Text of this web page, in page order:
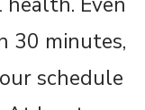
30 minutes,
schedule